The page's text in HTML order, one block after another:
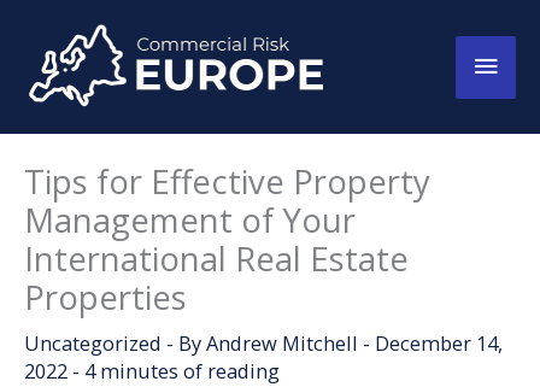
content
Main
Tips for Effective Property
Management of Your
International Real Estate
Properties
Uncategorized - ByAndrew Mitchell - December 14,
2022 - 4 minutes of reading